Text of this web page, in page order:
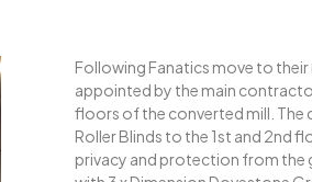
Following Fanatics move to
appointed by the main
floors of the converted mill. The
Roller Blinds to the 1st and 2nd
privacy and protection from the